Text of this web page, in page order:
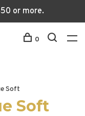
or more.
0
Soft
Soft